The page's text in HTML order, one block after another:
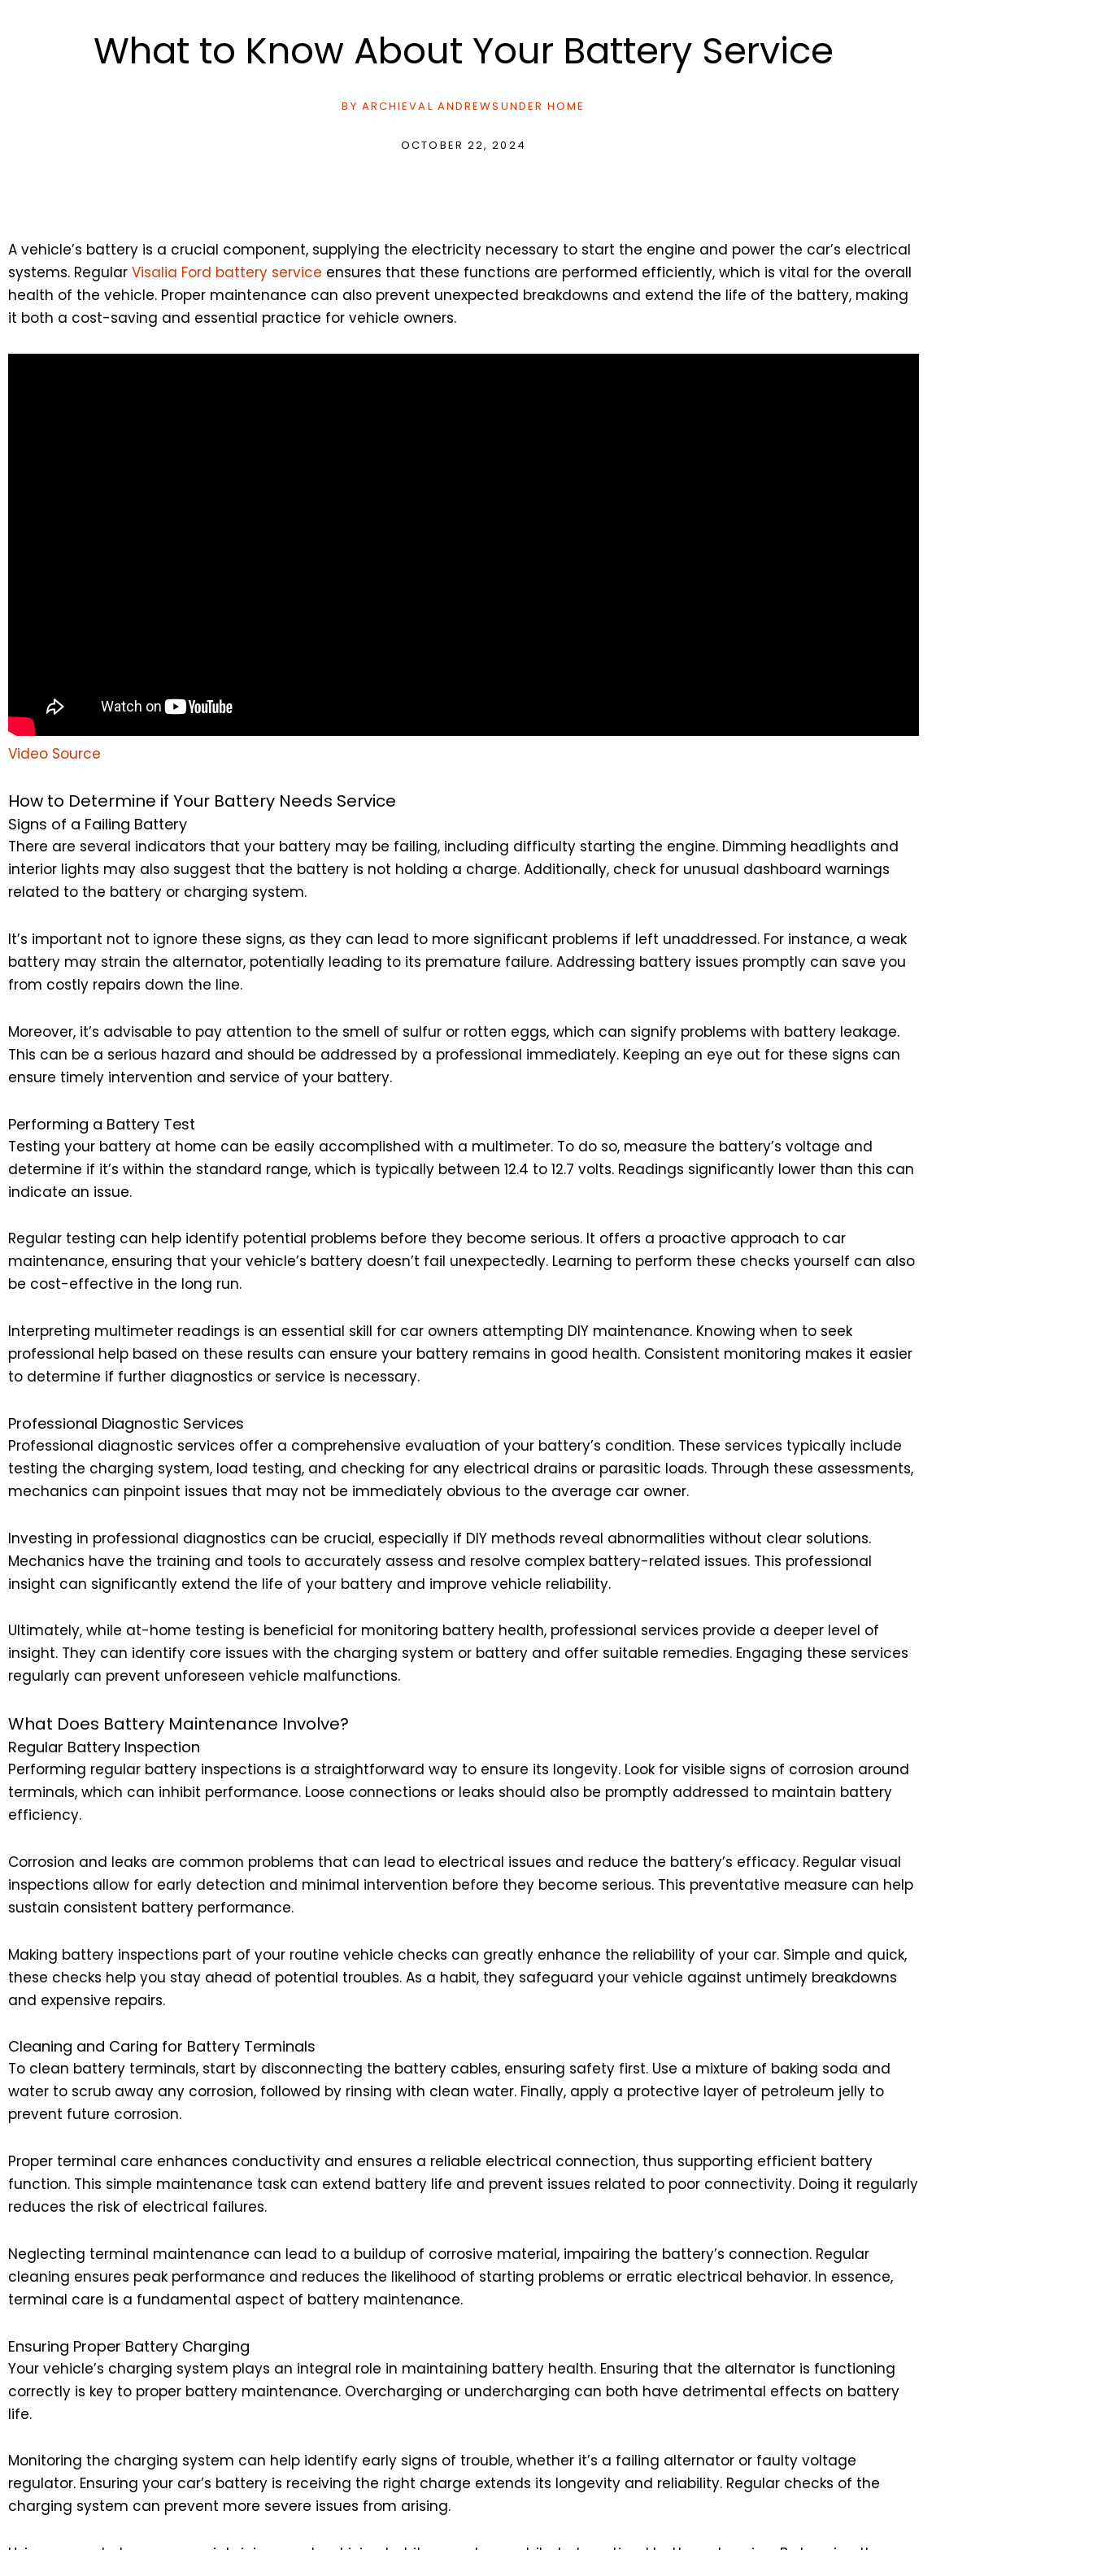
What to Know About Your Battery Service
BY ARCHIEVAL ANDREWS UNDER HOME
OCTOBER 22, 2024
A vehicle’s battery is a crucial component, supplying the electricity necessary to start the engine and power the car’s electrical
systems. Regular Visalia Ford battery service ensures that these functions are performed efficiently, which is vital for the overall
health of the vehicle. Proper maintenance can also prevent unexpected breakdowns and extend the life of the battery, making
it both a cost-saving and essential practice for vehicle owners.
Video Source
How to Determine if Your Battery Needs Service
Signs of a Failing Battery
There are several indicators that your battery may be failing, including difficulty starting the engine. Dimming headlights and
interior lights may also suggest that the battery is not holding a charge. Additionally, check for unusual dashboard warnings
related to the battery or charging system.
It’s important not to ignore these signs, as they can lead to more significant problems if left unaddressed. For instance, a weak
battery may strain the alternator, potentially leading to its premature failure. Addressing battery issues promptly can save you
from costly repairs down the line.
Moreover, it’s advisable to pay attention to the smell of sulfur or rotten eggs, which can signify problems with battery leakage.
This can be a serious hazard and should be addressed by a professional immediately. Keeping an eye out for these signs can
ensure timely intervention and service of your battery.
Performing a Battery Test
Testing your battery at home can be easily accomplished with a multimeter. To do so, measure the battery’s voltage and
determine if it’s within the standard range, which is typically between 12.4 to 12.7 volts. Readings significantly lower than this can
indicate an issue.
Regular testing can help identify potential problems before they become serious. It offers a proactive approach to car
maintenance, ensuring that your vehicle’s battery doesn’t fail unexpectedly. Learning to perform these checks yourself can also
be cost-effective in the long run.
Interpreting multimeter readings is an essential skill for car owners attempting DIY maintenance. Knowing when to seek
professional help based on these results can ensure your battery remains in good health. Consistent monitoring makes it easier
to determine if further diagnostics or service is necessary.
Professional Diagnostic Services
Professional diagnostic services offer a comprehensive evaluation of your battery’s condition. These services typically include
testing the charging system, load testing, and checking for any electrical drains or parasitic loads. Through these assessments,
mechanics can pinpoint issues that may not be immediately obvious to the average car owner.
Investing in professional diagnostics can be crucial, especially if DIY methods reveal abnormalities without clear solutions.
Mechanics have the training and tools to accurately assess and resolve complex battery-related issues. This professional
insight can significantly extend the life of your battery and improve vehicle reliability.
Ultimately, while at-home testing is beneficial for monitoring battery health, professional services provide a deeper level of
insight. They can identify core issues with the charging system or battery and offer suitable remedies. Engaging these services
regularly can prevent unforeseen vehicle malfunctions.
What Does Battery Maintenance Involve?
Regular Battery Inspection
Performing regular battery inspections is a straightforward way to ensure its longevity. Look for visible signs of corrosion around
terminals, which can inhibit performance. Loose connections or leaks should also be promptly addressed to maintain battery
efficiency.
Corrosion and leaks are common problems that can lead to electrical issues and reduce the battery’s efficacy. Regular visual
inspections allow for early detection and minimal intervention before they become serious. This preventative measure can help
sustain consistent battery performance.
Making battery inspections part of your routine vehicle checks can greatly enhance the reliability of your car. Simple and quick,
these checks help you stay ahead of potential troubles. As a habit, they safeguard your vehicle against untimely breakdowns
and expensive repairs.
Cleaning and Caring for Battery Terminals
To clean battery terminals, start by disconnecting the battery cables, ensuring safety first. Use a mixture of baking soda and
water to scrub away any corrosion, followed by rinsing with clean water. Finally, apply a protective layer of petroleum jelly to
prevent future corrosion.
Proper terminal care enhances conductivity and ensures a reliable electrical connection, thus supporting efficient battery
function. This simple maintenance task can extend battery life and prevent issues related to poor connectivity. Doing it regularly
reduces the risk of electrical failures.
Neglecting terminal maintenance can lead to a buildup of corrosive material, impairing the battery’s connection. Regular
cleaning ensures peak performance and reduces the likelihood of starting problems or erratic electrical behavior. In essence,
terminal care is a fundamental aspect of battery maintenance.
Ensuring Proper Battery Charging
Your vehicle’s charging system plays an integral role in maintaining battery health. Ensuring that the alternator is functioning
correctly is key to proper battery maintenance. Overcharging or undercharging can both have detrimental effects on battery
life.
Monitoring the charging system can help identify early signs of trouble, whether it’s a failing alternator or faulty voltage
regulator. Ensuring your car’s battery is receiving the right charge extends its longevity and reliability. Regular checks of the
charging system can prevent more severe issues from arising.